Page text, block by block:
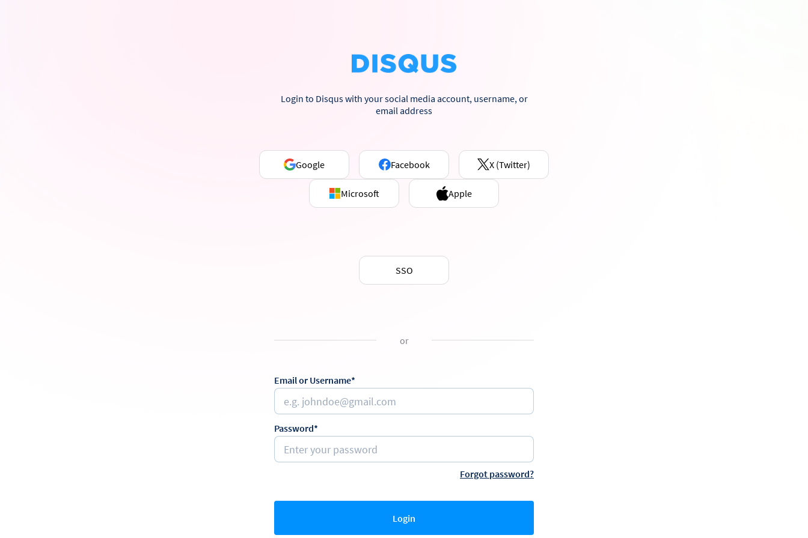
Login to Disqus with your social media account, username, or
email address
Google Facebook X (Twitter)
Microsoft Apple
SSO
or
Email or Username*
Password*
Forgot password?
Login